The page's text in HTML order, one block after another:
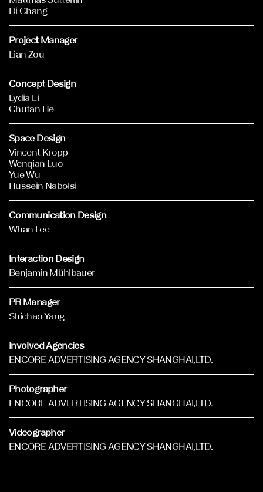
Di Chang
Project Manager
Lian Zou
Concept Design
Lydia Li
Chufan He
Space Design
Vincent Kropp
Wenqian Luo
Yue Wu
Hussein Nabolsi
Communication Design
Whan Lee
Interaction Design
Benjamin Mühlbauer
PR Manager
Shichao Yang
Involved Agencies
ENCORE ADVERTISING AGENCY SHANGHAI,LTD.
Photographer
ENCORE ADVERTISING AGENCY SHANGHAI,LTD.
Videographer
ENCORE ADVERTISING AGENCY SHANGHAI,LTD.